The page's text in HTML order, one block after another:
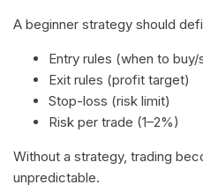
A beginner strategy should
Entry rules (when to buy/
Exit rules (profit target)
Stop-loss (risk limit)
Risk per trade (1–2%)
Without a strategy, trading
unpredictable.